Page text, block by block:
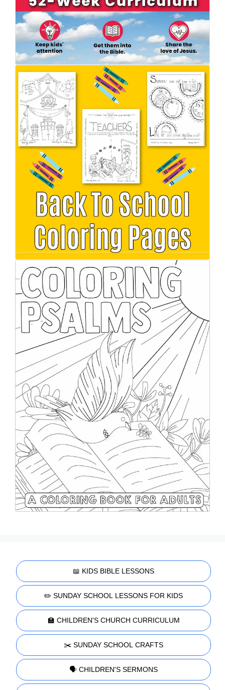
📖 KIDS BIBLE LESSONS
✏️ SUNDAY SCHOOL LESSONS FOR KIDS
🏫 CHILDREN'S CHURCH CURRICULUM
✂️ SUNDAY SCHOOL CRAFTS
🗣️ CHILDREN'S SERMONS